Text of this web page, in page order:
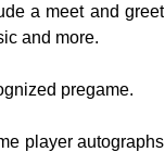
a meet and greet
and more.
pregame.
player autographs